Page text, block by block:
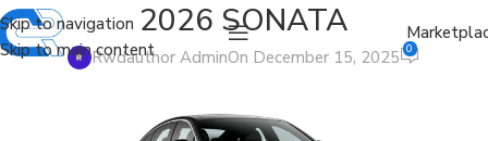
Skip to navigation
Skip to main content
2026 SONATA
Rwdauthor AdminOn December 15, 2025 0